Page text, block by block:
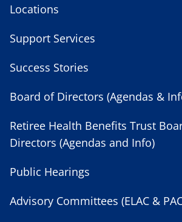
Locations
Support Services
Success Stories
Board of Directors (Agendas &
Retiree Health Benefits Trust
Directors (Agendas and Info)
Public Hearings
Advisory Committees (ELAC &